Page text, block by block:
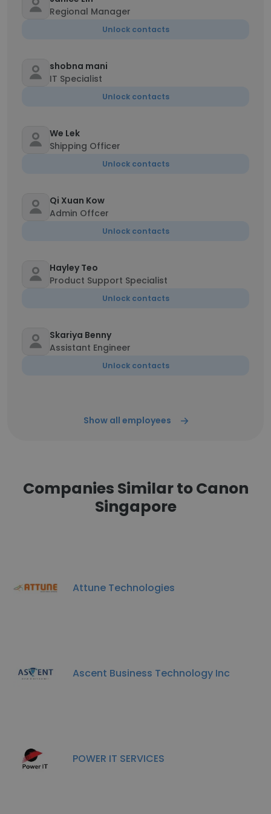
Regional Manager
Unlock contacts
shobna mani
IT Specialist
Unlock contacts
We Lek
Shipping Officer
Unlock contacts
Qi Xuan Kow
Admin Offcer
Unlock contacts
Hayley Teo
Product Support Specialist
Unlock contacts
Skariya Benny
Assistant Engineer
Unlock contacts
Show all employees
Companies Similar to Canon
Singapore
Attune Technologies
Ascent Business Technology Inc
POWER IT SERVICES